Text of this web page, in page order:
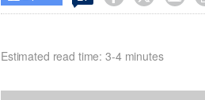
Estimated read time: 3-4 minutes